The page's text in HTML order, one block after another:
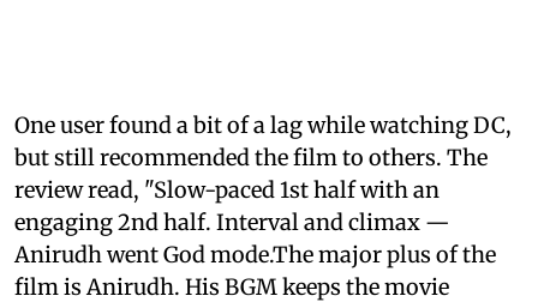
One user found a bit of a lag while watching DC,
but still recommended the film to others. The
review read, "Slow-paced 1st half with an
engaging 2nd half. Interval and climax —
Anirudh went God mode.The major plus of the
film is Anirudh. His BGM keeps the movie